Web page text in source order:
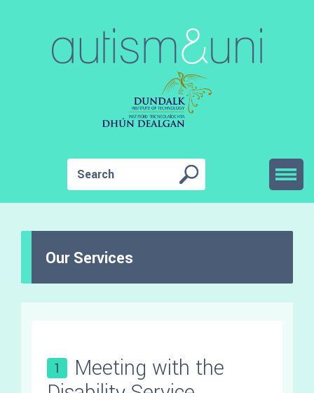
Our Services
1
Meeting with the